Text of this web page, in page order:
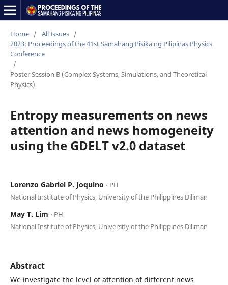
Home / All Issues /
2023: Proceedings of the 41st Samahang Pisika ng Pilipinas Physics
Conference
/
Poster Session B (Complex Systems, Simulations, and Theoretical
Physics)
Entropy measurements on news
attention and news homogeneity
using the GDELT v2.0 dataset
Lorenzo Gabriel P. Joquino ⋅ PH
National Institute of Physics, University of the Philippines Diliman
May T. Lim ⋅ PH
National Institute of Physics, University of the Philippines Diliman
Abstract
We investigate the level of attention of different news